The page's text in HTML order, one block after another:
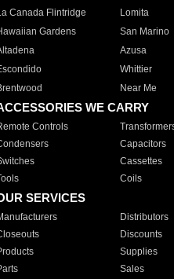
Canada Flintridge
Lomita
Gardens
San Marino
Azusa
Whittier
Near Me
WE CARRY
Controls
Capacitors
Cassettes
Coils
SERVICES
Distributors
Discounts
Supplies
Sales